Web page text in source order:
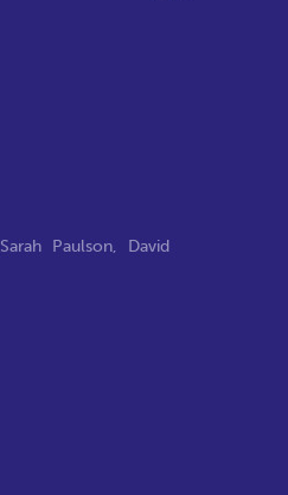
Sarah Paulson, David